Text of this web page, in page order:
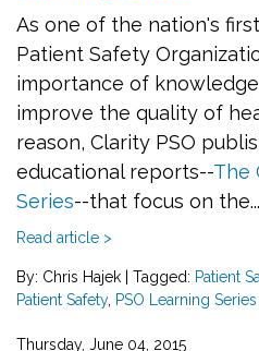
As one of the nation's
Patient Safety
importance of
improve the quality of
reason, Clarity PSO
educational reports--The
Series--that focus on the...
Read article >
By: Chris Hajek | Tagged: Patient
Patient Safety, PSO Learning Series
Thursday, June 04, 2015